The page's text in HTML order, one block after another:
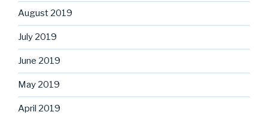
August 2019
July 2019
June 2019
May 2019
April 2019